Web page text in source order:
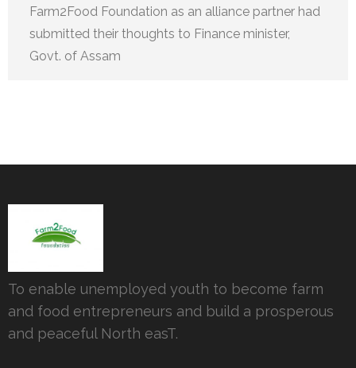
Farm2Food Foundation as an alliance partner had
submitted their thoughts to Finance minister,
Govt. of Assam
To enable unemployed youth to become farm
and food entrepreneurs and build a prosperous
and peaceful North easT.